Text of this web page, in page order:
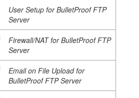
User Setup for BulletProof FTP
Server
Firewall/NAT for BulletProof FTP
Server
Email on File Upload for
BulletProof FTP Server